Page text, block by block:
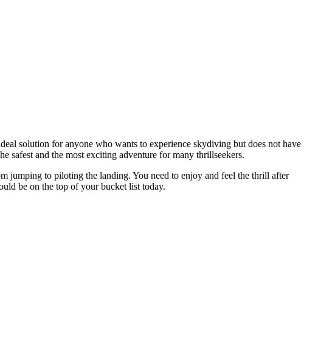
solution for anyone who wants to experience skydiving but does not have
safest and the most exciting adventure for many thrillseekers.
to piloting the landing. You need to enjoy and feel the thrill after
be on the top of your bucket list today.